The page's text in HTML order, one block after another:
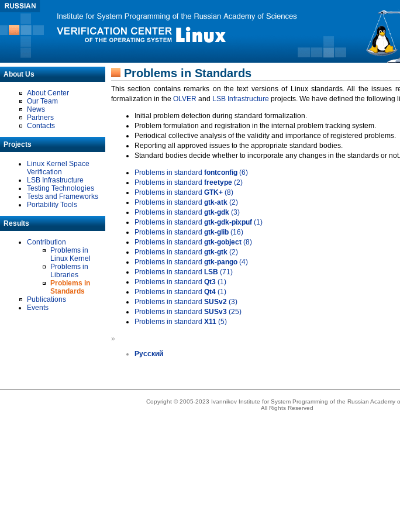
About Us
About Center
Our Team
News
Partners
Contacts
Projects
Linux Kernel Space
Verification
LSB Infrastructure
Testing Technologies
Tests and Frameworks
Portability Tools
Results
Contribution
Problems in
Linux Kernel
Problems in
Libraries
Problems in
Standards
Publications
Events
Problems in Standards
This section contains remarks on the text versions of Linux standards. All the issues
formalization in the OLVER and LSB Infrastructure projects. We have defined the following
Initial problem detection during standard formalization.
Problem formulation and registration in the internal problem tracking system.
Periodical collective analysis of the validity and importance of registered problems.
Reporting all approved issues to the appropriate standard bodies.
Standard bodies decide whether to incorporate any changes in the standards or not.
Problems in standard fontconfig (6)
Problems in standard freetype (2)
Problems in standard GTK+ (8)
Problems in standard gtk-atk (2)
Problems in standard gtk-gdk (3)
Problems in standard gtk-gdk-pixpuf (1)
Problems in standard gtk-glib (16)
Problems in standard gtk-gobject (8)
Problems in standard gtk-gtk (2)
Problems in standard gtk-pango (4)
Problems in standard LSB (71)
Problems in standard Qt3 (1)
Problems in standard Qt4 (1)
Problems in standard SUSv2 (3)
Problems in standard SUSv3 (25)
Problems in standard X11 (5)
»
Русский
Copyright © 2005-2023 Ivannikov Institute for System Programming of the Russian Academy
All Rights Reserved